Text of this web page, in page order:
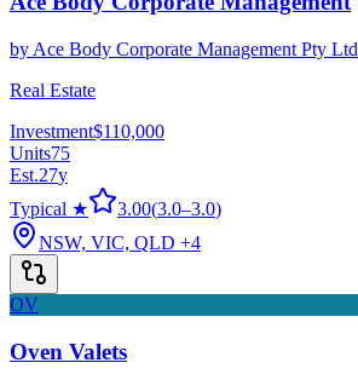
by Ace Body Corporate Management Pty Ltd
Real Estate
Investment$110,000
Units75
Est.27y
Typical ★
3.00(3.0–3.0)
NSW, VIC, QLD +4
OV
Oven Valets